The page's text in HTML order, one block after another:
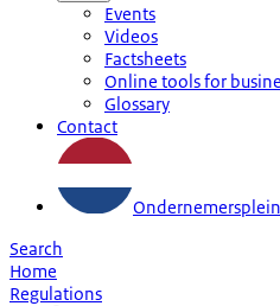
Events
Videos
Factsheets
Online tools for
Glossary
Contact
Search
Home
Regulations